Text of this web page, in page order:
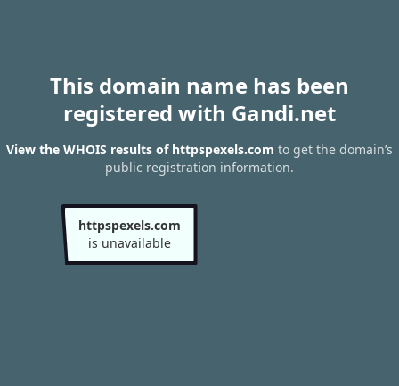
This domain name has been
registered with Gandi.net
View the WHOIS results of httpspexels.com to get the domain’s
public registration information.
httpspexels.com
is unavailable